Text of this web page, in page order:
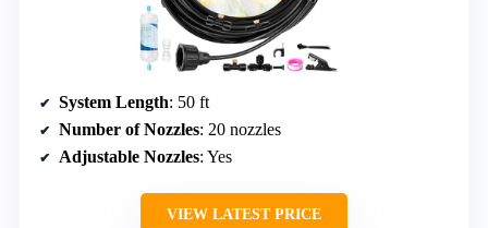
System Length: 50 ft
Number of Nozzles: 20 nozzles
Adjustable Nozzles: Yes
VIEW LATEST PRICE